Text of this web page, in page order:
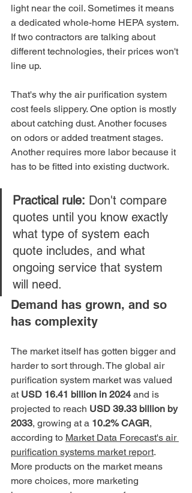
light near the coil. Sometimes it means
a dedicated whole-home HEPA system.
If two contractors are talking about
different technologies, their prices won't
line up.
That's why the air purification system
cost feels slippery. One option is mostly
about catching dust. Another focuses
on odors or added treatment stages.
Another requires more labor because it
has to be fitted into existing ductwork.
Practical rule: Don't compare
quotes until you know exactly
what type of system each
quote includes, and what
ongoing service that system
will need.
Demand has grown, and so
has complexity
The market itself has gotten bigger and
harder to sort through. The global air
purification system market was valued
at USD 16.41 billion in 2024 and is
projected to reach USD 39.33 billion by
2033, growing at a 10.2% CAGR,
according to Market Data Forecast's air
purification systems market report.
More products on the market means
more choices, more marketing